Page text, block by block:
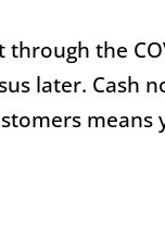
the
later. Cash
means